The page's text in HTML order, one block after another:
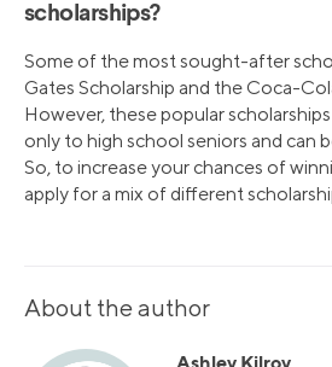
scholarships?
Some of the most sought-after
Gates Scholarship and the Coca-
However, these popular
only to high school seniors and can
So, to increase your chances of
apply for a mix of different
About the author